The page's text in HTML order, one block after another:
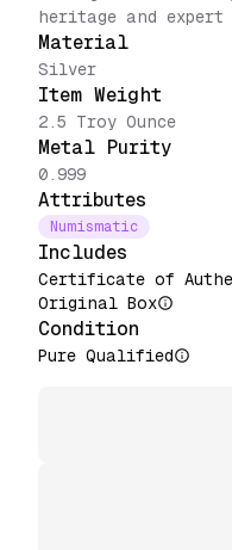
heritage and
Material
Silver
Item Weight
2.5 Troy Ounce
Metal Purity
0.999
Attributes
Numismatic
Includes
Certificate of
Original Box
Condition
Pure Qualified